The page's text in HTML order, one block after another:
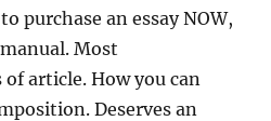
purchase an essay NOW,
Most
article. How you can
Deserves an